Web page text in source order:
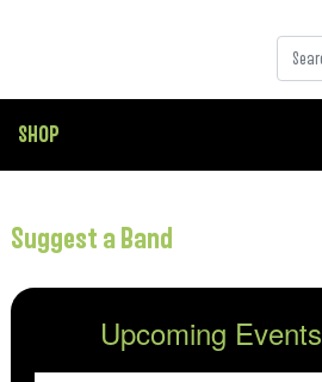
SHOP
Suggest a Band
Upcoming Events